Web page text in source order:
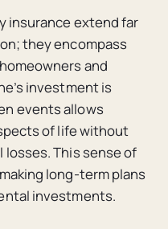
insurance extend far
they encompass
and
investment is
events allows
of life without
This sense of
long-term plans
investments.